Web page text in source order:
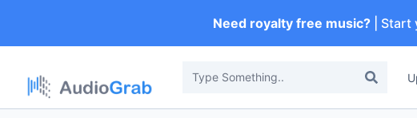
Need royalty free music?| Start